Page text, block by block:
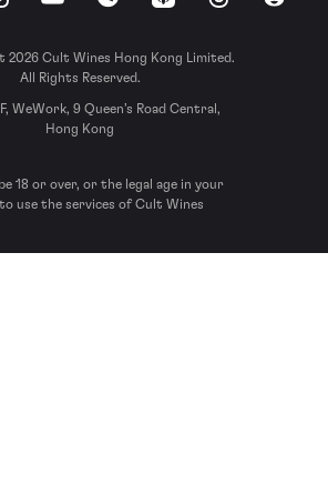
YouTubeSpotify Apple Podcasts
ThreadsReddit
Cult Wines Hong Kong Limited.
All Rights Reserved.
WeWork, 9 Queen’s Road Central,
Hong Kong
18 or over, or the legal age in your
use the services of Cult Wines